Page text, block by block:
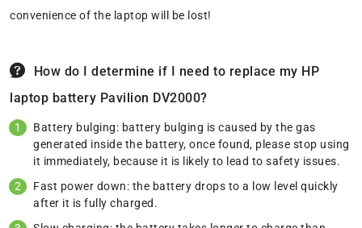
convenience of the laptop will be lost!
How do I determine if I need to replace my HP
laptop battery Pavilion DV2000?
Battery bulging: battery bulging is caused by the gas
generated inside the battery, once found, please stop using
it immediately, because it is likely to lead to safety issues.
Fast power down: the battery drops to a low level quickly
after it is fully charged.